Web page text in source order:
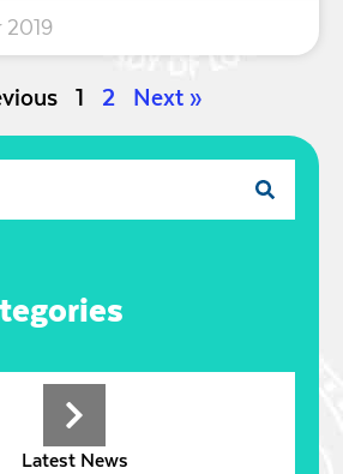
2019
1 2 Next »
Latest News